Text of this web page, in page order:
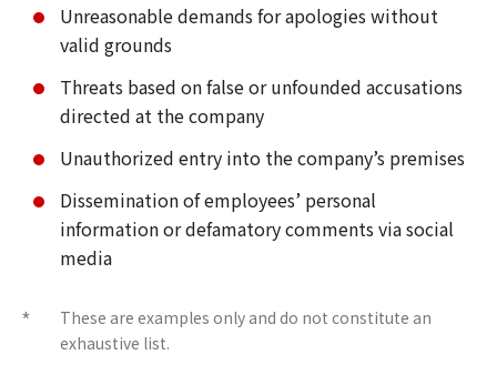
Unreasonable demands for apologies without
valid grounds
Threats based on false or unfounded accusations
directed at the company
Unauthorized entry into the company’s premises
Dissemination of employees’ personal
information or defamatory comments via social
media
*
These are examples only and do not constitute an
exhaustive list.